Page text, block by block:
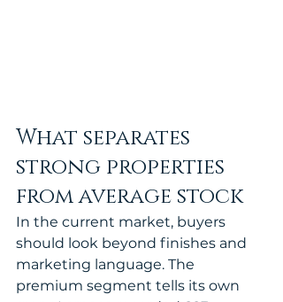
What separates
strong properties
from average stock
In the current market, buyers
should look beyond finishes and
marketing language. The
premium segment tells its own